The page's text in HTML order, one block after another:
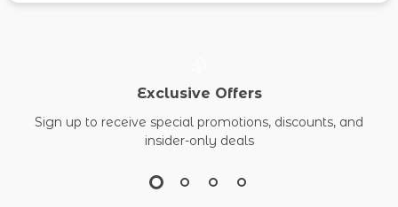
Exclusive Offers
Sign up to receive special promotions, discounts, and
insider-only deals